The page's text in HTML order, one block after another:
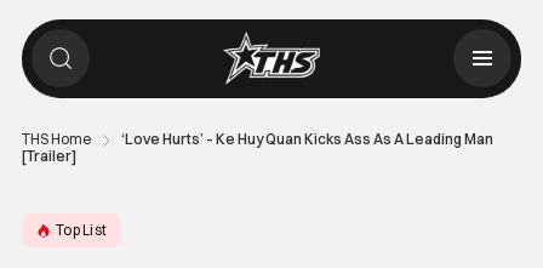
THS Home
‘Love Hurts’ – Ke Huy Quan Kicks Ass As A Leading Man
[Trailer]
Top List